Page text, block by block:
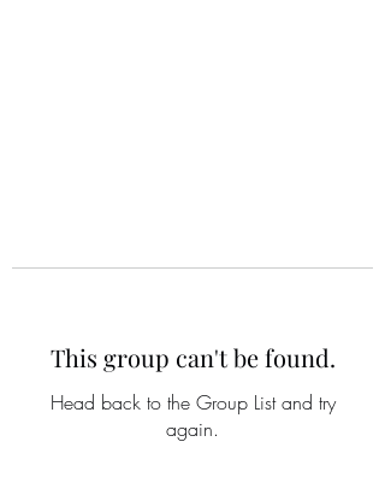
This group can't be found.
Head back to the Group List and try
again.